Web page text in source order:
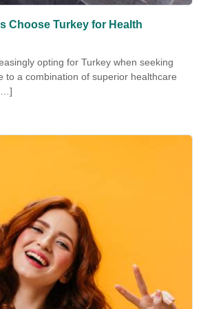
Choose Turkey for Health
opting for Turkey when seeking
to a combination of superior healthcare